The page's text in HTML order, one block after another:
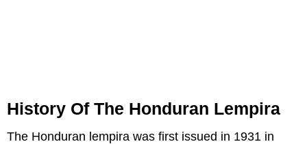
History Of The Honduran Lempira
The Honduran lempira was first issued in 1931 in